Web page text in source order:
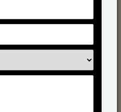
To Your Heart.